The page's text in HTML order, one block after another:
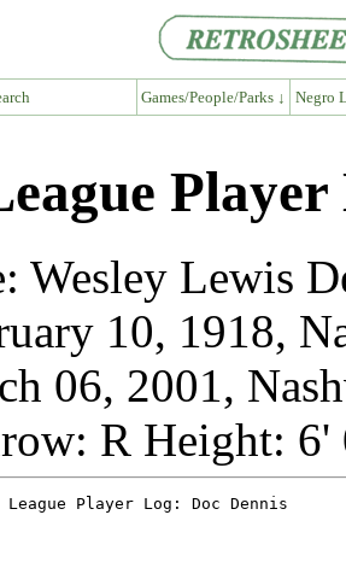
Games/People/Parks ↓ Negro
Wesley Lewis
10, 1918,
06, 2001,
R Height: